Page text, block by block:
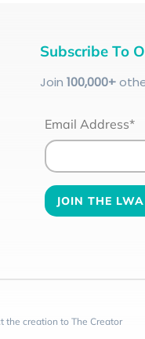
Subscribe To
Join 100,000+
Email Address*
the creation to The Creator